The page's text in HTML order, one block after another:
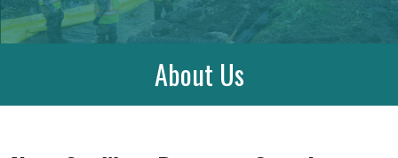
About Us